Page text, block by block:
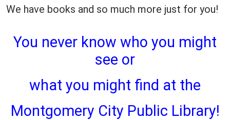
We have books and so much more just for you!
You never know who you might
see or
what you might find at the
Montgomery City Public Library!